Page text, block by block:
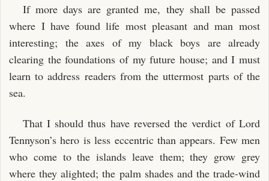
VII. THE KING OF APEMAMA
If more days are granted me, they shall be passed
where I have found life most pleasant and man most
interesting; the axes of my black boys are already
clearing the foundations of my future house; and I must
learn to address readers from the uttermost parts of the
sea.
That I should thus have reversed the verdict of Lord
Tennyson’s hero is less eccentric than appears. Few men
who come to the islands leave them; they grow grey
where they alighted; the palm shades and the trade-wind